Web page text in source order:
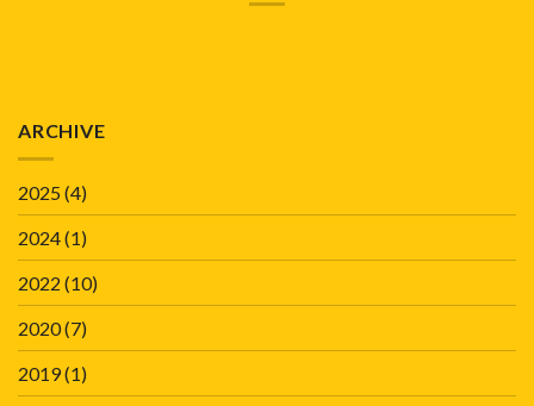
ARCHIVE
2025(4)
2024(1)
2022 (10)
2020(7)
2019(1)